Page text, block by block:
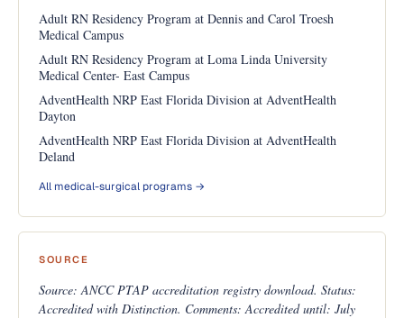
Adult RN Residency Program at Dennis and Carol Troesh
Medical Campus
Adult RN Residency Program at Loma Linda University
Medical Center- East Campus
AdventHealth NRP East Florida Division at AdventHealth
Dayton
AdventHealth NRP East Florida Division at AdventHealth
Deland
All medical-surgical programs →
SOURCE
Source: ANCC PTAP accreditation registry download. Status:
Accredited with Distinction. Comments: Accredited until: July